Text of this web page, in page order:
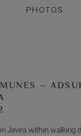
PHOTOS
–
Javea within walking